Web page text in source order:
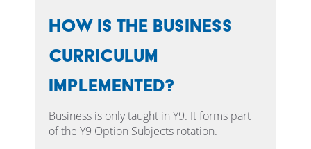
How is the Business
Curriculum
implemented?
Business is only taught in Y9. It forms part
of the Y9 Option Subjects rotation.